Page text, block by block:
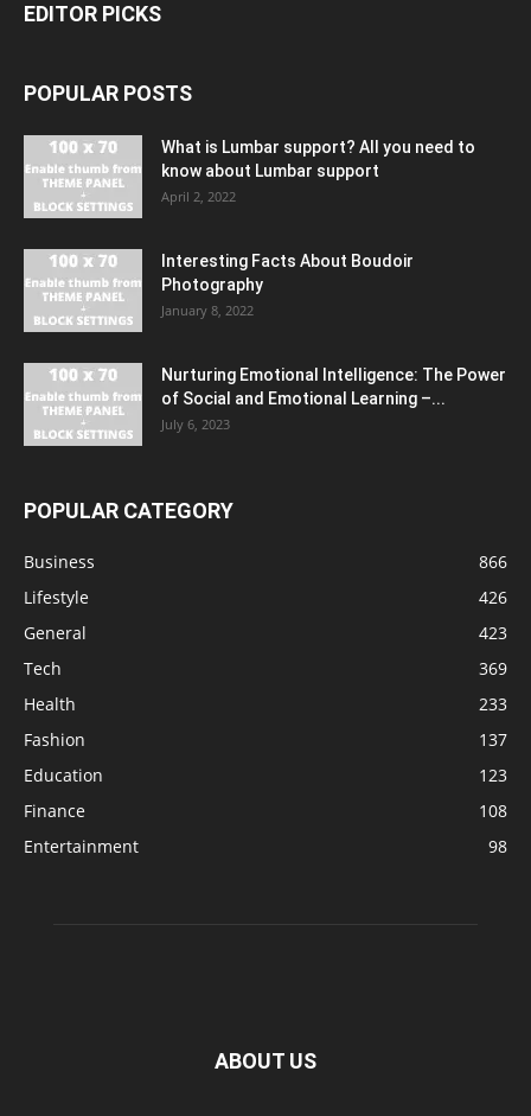
EDITOR PICKS
POPULAR POSTS
What is Lumbar support? All you need to
know about Lumbar support
April 2, 2022
Interesting Facts About Boudoir
Photography
January 8, 2022
Nurturing Emotional Intelligence: The Power
of Social and Emotional Learning –...
July 6, 2023
POPULAR CATEGORY
Business
866
Lifestyle
426
General
423
Tech
369
Health
233
Fashion
137
Education
123
Finance
108
Entertainment
98
ABOUT US